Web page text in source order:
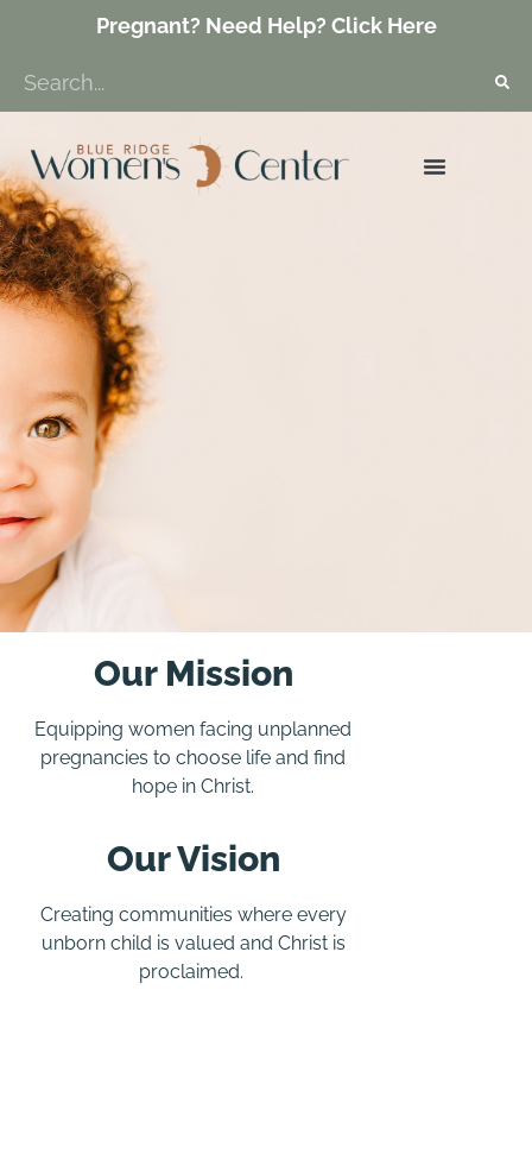
Pregnant? Need Help? Click Here
Our Mission
Equipping women facing unplanned
pregnancies to choose life and find
hope in Christ.
Our Vision
Creating communities where every
unborn child is valued and Christ is
proclaimed.